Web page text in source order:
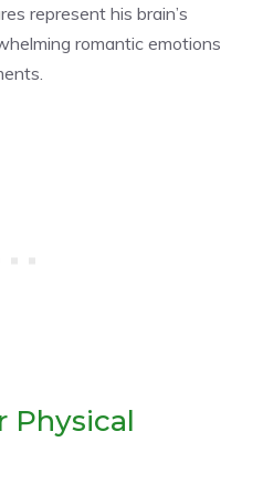
represent his brain’s
romantic emotions
Physical